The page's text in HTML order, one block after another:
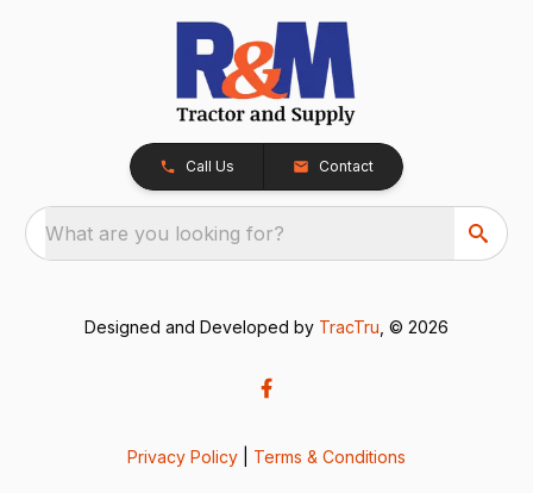
Call Us Contact
What are you looking for?
Designed and Developed by TracTru , © 2026
Privacy Policy Terms & Conditions